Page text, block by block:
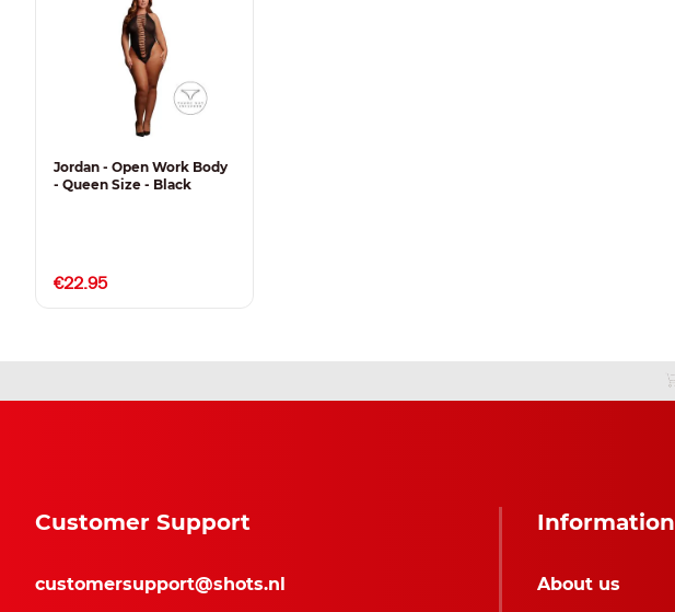
Jordan - Open Work Body
- Queen Size - Black
€22.95
Customer Support
customersupport@shots.nl
Information
About us